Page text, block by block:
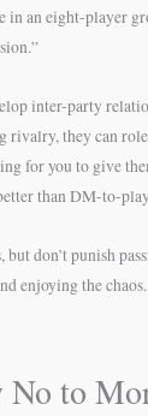
in an eight-player
inter-party
rivalry, they can
for you to give
than DM-to-
don’t punish
enjoying the
No to